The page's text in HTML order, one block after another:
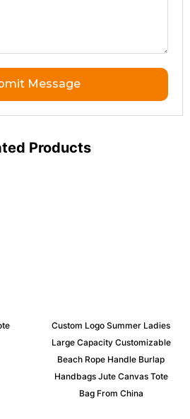
Message
Products
Custom Logo Summer Ladies
Large Capacity Customizable
Beach Rope Handle Burlap
Handbags Jute Canvas Tote
Bag From China